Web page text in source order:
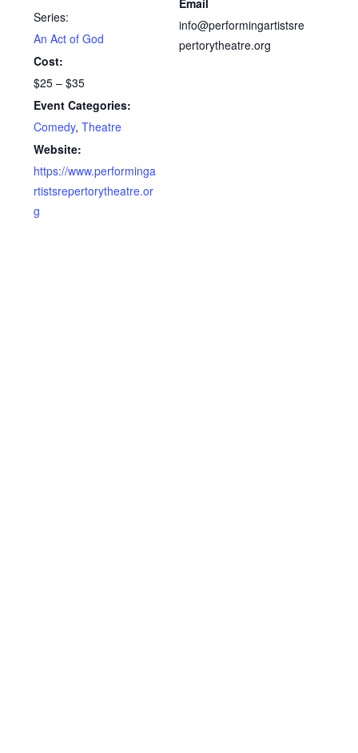
Series:
An Act of God
Cost:
$25 – $35
Event Categories:
Comedy,Theatre
Website:
https://www.performinga
rtistsrepertorytheatre.or
g
info@performingartistsre
pertorytheatre.org